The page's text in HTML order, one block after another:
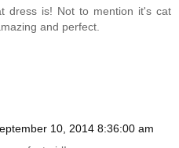
dress is! Not to mention it's cat
and perfect.
10, 2014 8:36:00 am